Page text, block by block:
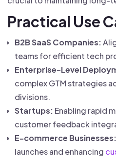
Practical Use
B2B SaaS Companies:
teams for efficient tech
Enterprise-Level
complex GTM strategies
divisions.
Startups: Enabling rapid
customer feedback
E-commerce Businesses:
launches and enhancing